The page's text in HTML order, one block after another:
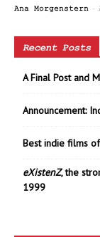
Ana Morgenstern -
Recent Posts
A Final Post and
Announcement:
Best indie films
eXistenZ, the
1999